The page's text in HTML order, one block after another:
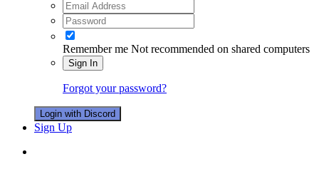
Remember me Not recommended on shared computers
Sign In
Forgot your password?
Login with Discord
Sign Up